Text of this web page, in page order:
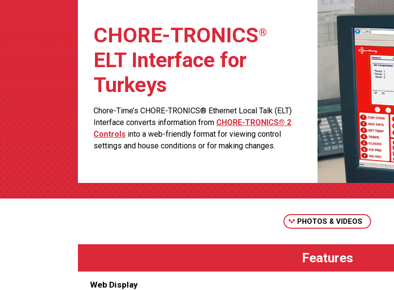
CHORE-TRONICS®
ELT Interface for
Turkeys
Chore-Time’s CHORE-TRONICS® Ethernet Local Talk (ELT)
Interface converts information from CHORE-TRONICS® 2
Controls into a web-friendly format for viewing control
settings and house conditions or for making changes.
PHOTOS & VIDEOS
Web Display